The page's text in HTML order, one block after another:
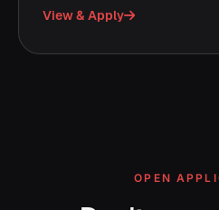
View & Apply
OPEN